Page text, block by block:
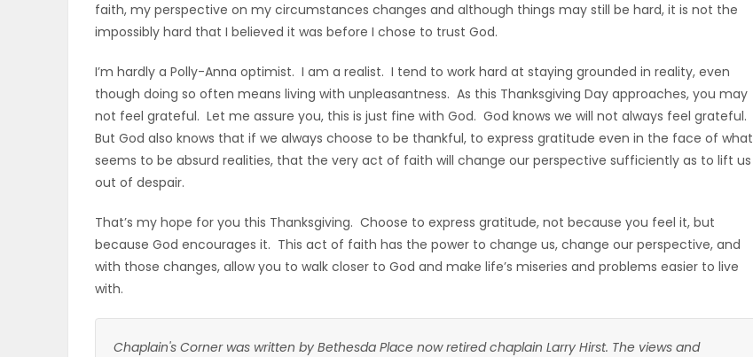
faith, my perspective on my circumstances changes and although things may still be hard, it is not the
impossibly hard that I believed it was before I chose to trust God.
I’m hardly a Polly-Anna optimist. I am a realist. I tend to work hard at staying grounded in reality, even
though doing so often means living with unpleasantness. As this Thanksgiving Day approaches, you may
not feel grateful. Let me assure you, this is just fine with God. God knows we will not always feel grateful.
But God also knows that if we always choose to be thankful, to express gratitude even in the face of what
seems to be absurd realities, that the very act of faith will change our perspective sufficiently as to lift us
out of despair.
That’s my hope for you this Thanksgiving. Choose to express gratitude, not because you feel it, but
because God encourages it. This act of faith has the power to change us, change our perspective, and
with those changes, allow you to walk closer to God and make life’s miseries and problems easier to live
with.
Chaplain's Corner was written by Bethesda Place now retired chaplain Larry Hirst. The views and